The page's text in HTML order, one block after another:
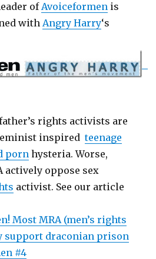
ofAvoiceformen is
withAngry Harry‘s
rights activists are
inspiredteenage
porn hysteria. Worse,
actively oppose sex
activist. See our article
Most MRA (men’s rights
support draconian prison
#4